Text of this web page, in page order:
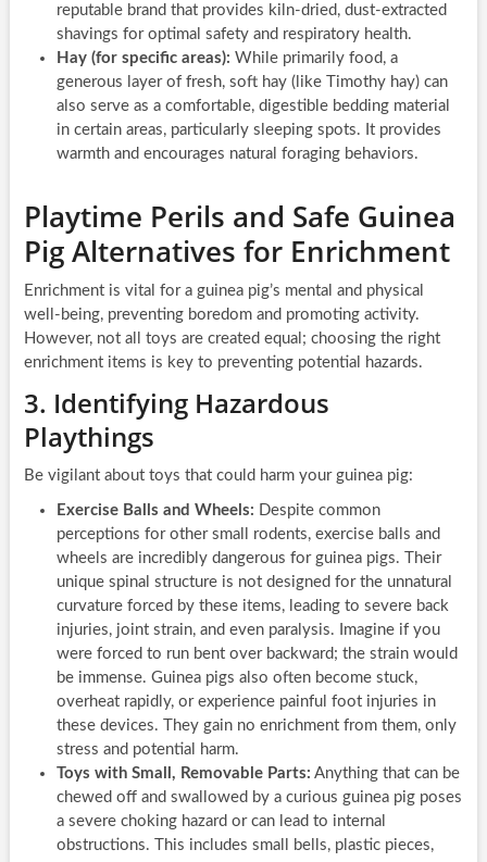
reputable brand that provides kiln-dried, dust-extracted
shavings for optimal safety and respiratory health.
Hay (for specific areas): While primarily food, a
generous layer of fresh, soft hay (like Timothy hay) can
also serve as a comfortable, digestible bedding material
in certain areas, particularly sleeping spots. It provides
warmth and encourages natural foraging behaviors.
Playtime Perils and Safe Guinea
Pig Alternatives for Enrichment
Enrichment is vital for a guinea pig’s mental and physical
well-being, preventing boredom and promoting activity.
However, not all toys are created equal; choosing the right
enrichment items is key to preventing potential hazards.
3. Identifying Hazardous
Playthings
Be vigilant about toys that could harm your guinea pig:
Exercise Balls and Wheels: Despite common
perceptions for other small rodents, exercise balls and
wheels are incredibly dangerous for guinea pigs. Their
unique spinal structure is not designed for the unnatural
curvature forced by these items, leading to severe back
injuries, joint strain, and even paralysis. Imagine if you
were forced to run bent over backward; the strain would
be immense. Guinea pigs also often become stuck,
overheat rapidly, or experience painful foot injuries in
these devices. They gain no enrichment from them, only
stress and potential harm.
Toys with Small, Removable Parts: Anything that can be
chewed off and swallowed by a curious guinea pig poses
a severe choking hazard or can lead to internal
obstructions. This includes small bells, plastic pieces,